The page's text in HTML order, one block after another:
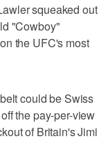
squeaked out
"Cowboy"
the UFC's most
could be Swiss
the pay-per-view
of Britain's Jimi